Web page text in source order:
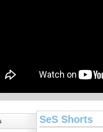
SeS Shorts